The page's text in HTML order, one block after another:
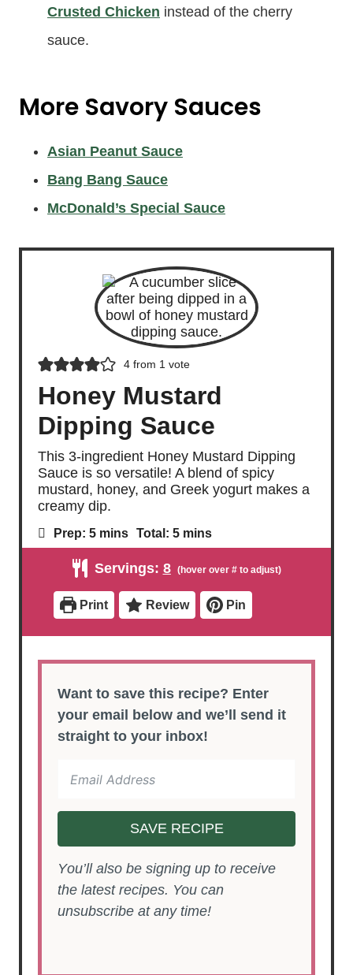
Crusted Chicken instead of the cherry
sauce.
More Savory Sauces
Asian Peanut Sauce
Bang Bang Sauce
McDonald’s Special Sauce
4from 1 vote
Honey Mustard
Dipping Sauce
This 3-ingredient Honey Mustard Dipping
Sauce is so versatile! A blend of spicy
mustard, honey, and Greek yogurt makes a
creamy dip.
Prep: 5m
i
u
e
s
mins Total: 5m
i
u
e
s
mins
Servings: 8
Print Review Pin
Want to save this recipe? Enter
your email below and we’ll send it
straight to your inbox!
SAVE RECIPE
You’ll also be signing up to receive
the latest recipes. You can
unsubscribe at any time!